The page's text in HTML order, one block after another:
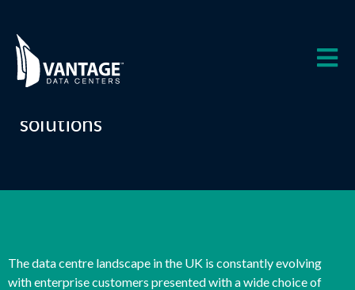
content
Why Vantage Data Centers Cardiff
solutions
The data centre landscape in the UK is constantly evolving
with enterprise customers presented with a wide choice of